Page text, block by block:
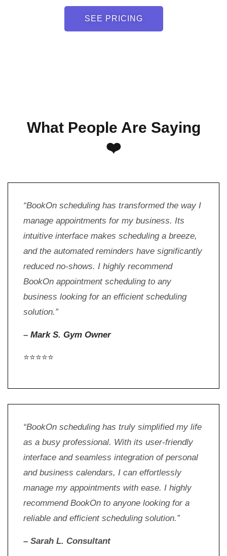
SEE PRICING
What People Are Saying
❤️
“BookOn scheduling has transformed the way I
manage appointments for my business. Its
intuitive interface makes scheduling a breeze,
and the automated reminders have significantly
reduced no-shows. I highly recommend
BookOn appointment scheduling to any
business looking for an efficient scheduling
solution.”
– Mark S. Gym Owner
⭐⭐⭐⭐⭐
“BookOn scheduling has truly simplified my life
as a busy professional. With its user-friendly
interface and seamless integration of personal
and business calendars, I can effortlessly
manage my appointments with ease. I highly
recommend BookOn to anyone looking for a
reliable and efficient scheduling solution.”
– Sarah L. Consultant